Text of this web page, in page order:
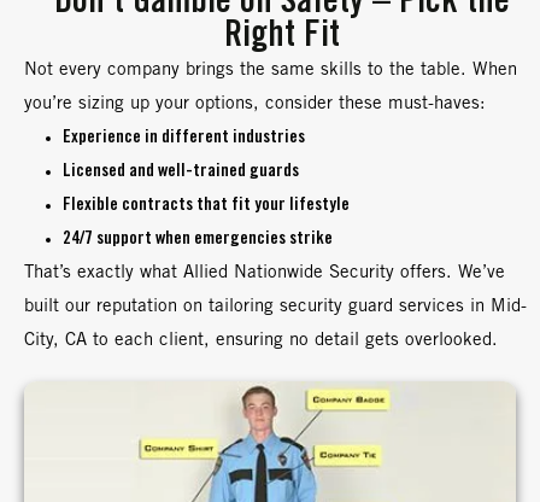
Right Fit
Not every company brings the same skills to the table. When
you’re sizing up your options, consider these must-haves:
Experience in different industries
Licensed and well-trained guards
Flexible contracts that fit your lifestyle
24/7 support when emergencies strike
That’s exactly what Allied Nationwide Security offers. We’ve
built our reputation on tailoring security guard services in Mid-
City, CA to each client, ensuring no detail gets overlooked.